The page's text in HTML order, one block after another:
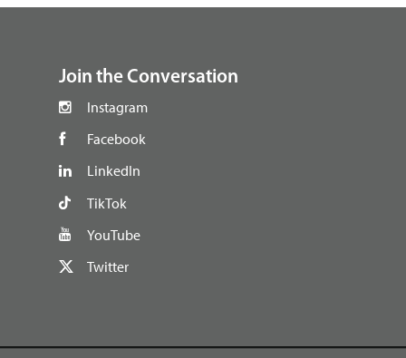
Join the Conversation
Instagram
Facebook
LinkedIn
TikTok
YouTube
Twitter